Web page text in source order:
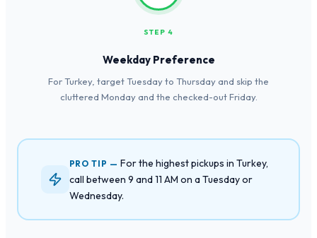
STEP 4
Weekday Preference
For Turkey, target Tuesday to Thursday and skip the
cluttered Monday and the checked-out Friday.
PRO TIP —For the highest pickups in Turkey,
call between 9 and 11 AM on a Tuesday or
Wednesday.